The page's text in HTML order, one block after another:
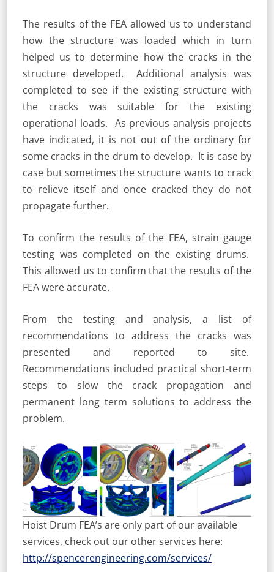
The results of the FEA allowed us to understand
how the structure was loaded which in turn
helped us to determine how the cracks in the
structure developed. Additional analysis was
completed to see if the existing structure with
the cracks was suitable for the existing
operational loads. As previous analysis projects
have indicated, it is not out of the ordinary for
some cracks in the drum to develop. It is case by
case but sometimes the structure wants to crack
to relieve itself and once cracked they do not
propagate further.
To confirm the results of the FEA, strain gauge
testing was completed on the existing drums.
This allowed us to confirm that the results of the
FEA were accurate.
From the testing and analysis, a list of
recommendations to address the cracks was
presented and reported to site.
Recommendations included practical short-term
steps to slow the crack propagation and
permanent long term solutions to address the
problem.
Hoist Drum FEA’s are only part of our available
services, check out our other services here:
http://spencerengineering.com/services/